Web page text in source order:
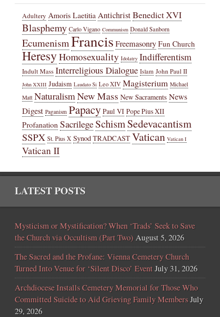
Adultery Amoris Laetitia AntichristBenedict XVI
Blasphemy Carlo Vigano Communism Donald Sanborn
EcumenismFrancisFreemasonry Fun Church
HeresyHomosexuality Idolatry Indifferentism
Indult Mass Interreligious Dialogue Islam John Paul II
John XXIII Judaism Laudato Si Leo XIV Magisterium Michael
Matt NaturalismNew Mass New Sacraments News
Digest Paganism Papacy Paul VI Pope Pius XII
Profanation Sacrilege SchismSedevacantism
SSPX St. Pius X Synod TRADCAST Vatican Vatican I
Vatican II
LATEST POSTS
Mysticism or Mystification? When ‘Trads’ Seek to Save
the Church via Occultism (Part Two) August 5, 2026
The Sacred and the Profane: Vienna Cemetery Church
Turned Into Venue for ‘Silent Disco’ EventJuly 31, 2026
Archdiocese Installs Cemetery Memorial for Those Who
Committed Suicide to Aid Grieving Family MembersJuly
29, 2026